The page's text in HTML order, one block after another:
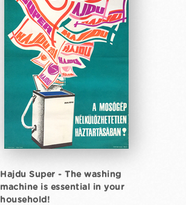
Hajdu Super - The washing
machine is essential in your
household!